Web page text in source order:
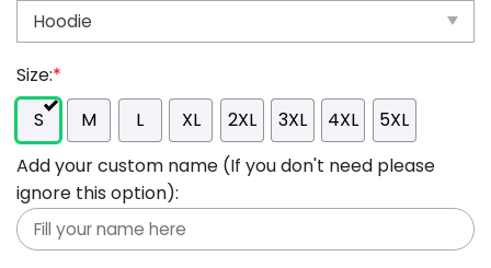
Size:*
S
M L XL 2XL 3XL 4XL
5XL
Add your custom name (If you don't need please
ignore this option):